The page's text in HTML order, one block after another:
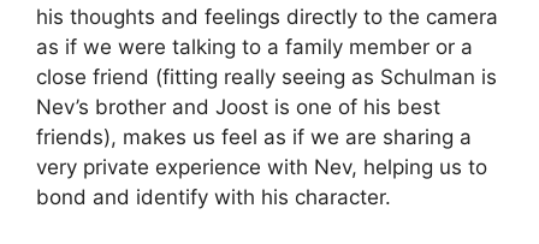
his thoughts and feelings directly to the camera
as if we were talking to a family member or a
close friend (fitting really seeing as Schulman is
Nev’s brother and Joost is one of his best
friends), makes us feel as if we are sharing a
very private experience with Nev, helping us to
bond and identify with his character.